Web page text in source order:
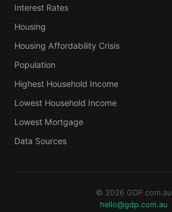
Interest Rates
Housing
Housing Affordability Crisis
Population
Highest Household Income
Lowest Household Income
Lowest Mortgage
Data Sources
© 2026 GDP.com.au
hello@gdp.com.au